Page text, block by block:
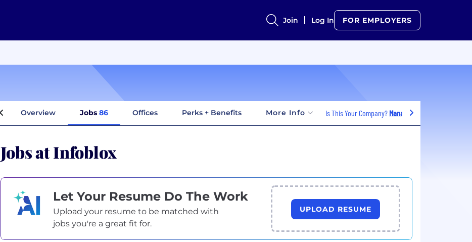
Join Log In FOR EMPLOYERS
Overview Jobs 86 Offices Perks + Benefits More Info Is This Your Company? Manage Jobs
Jobs at Infoblox
Let Your Resume Do The Work
Upload your resume to be matched with
jobs you're a great fit for.
UPLOAD RESUME